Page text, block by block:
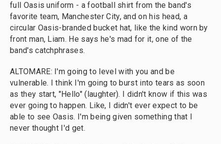
full Oasis uniform - a football shirt from the band's
favorite team, Manchester City, and on his head, a
circular Oasis-branded bucket hat, like the kind worn by
front man, Liam. He says he's mad for it, one of the
band's catchphrases.
ALTOMARE: I'm going to level with you and be
vulnerable. I think I'm going to burst into tears as soon
as they start, "Hello" (laughter). I didn't know if this was
ever going to happen. Like, I didn't ever expect to be
able to see Oasis. I'm being given something that I
never thought I'd get.